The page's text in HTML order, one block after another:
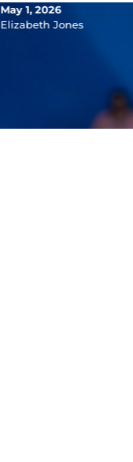
May 1, 2026
Elizabeth Jones